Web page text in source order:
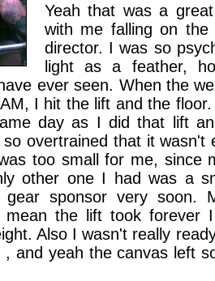
Yeah that was a
with me falling on
director. I was so
light as a feather,
ever seen. When the
I hit the lift and the
day as I did that lift
overtrained that it wasn't
too small for me, since
other one I had was a
sponsor very soon.
the lift took forever
Also I wasn't really
, and yeah the canvas left